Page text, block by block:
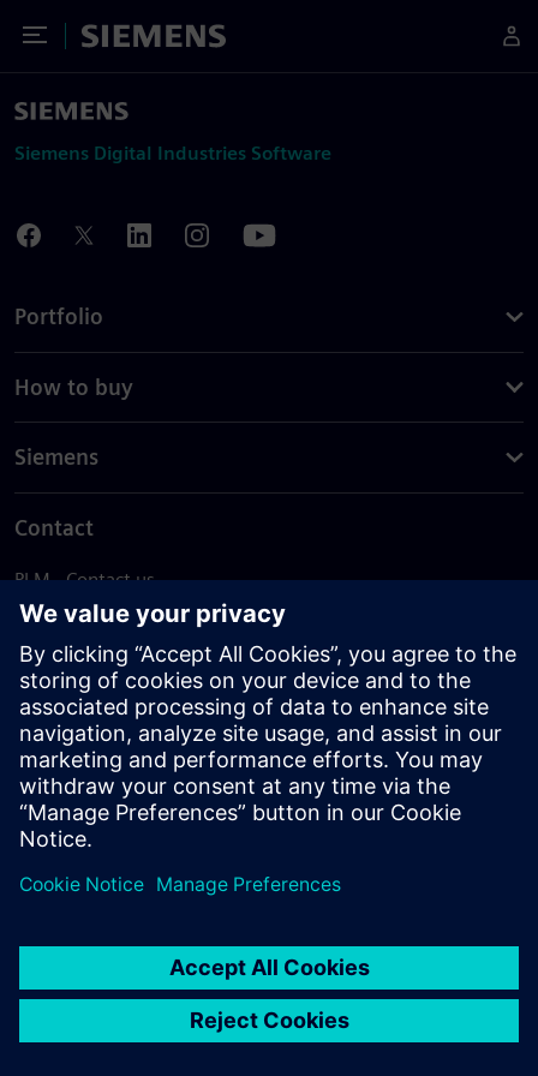
Toggle Menu
Siemens
Siemens Digital Industries Software
Portfolio
How to buy
Siemens
Contact
PLM - Contact us
EDA - Contact us
Worldwide offices
Support Center
Provide feedback
Report piracy
© Siemens2026
statement
DMCA Whistleblowing